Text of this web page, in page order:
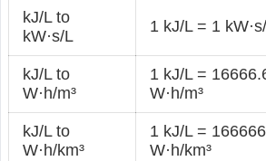
kJ/L to
kW·s/L
1 kJ/L = 1
kJ/L to
W·h/m³
1 kJ/L =
W·h/m³
kJ/L to
W·h/km³
1 kJ/L =
W·h/km³